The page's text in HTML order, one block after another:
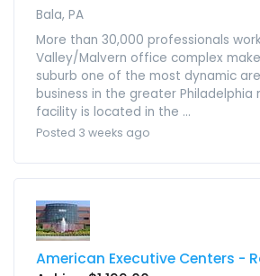
Bala, PA
More than 30,000 professionals
Valley/Malvern office complex
suburb one of the most dynamic
business in the greater Philadelphia
facility is located in the ...
Posted 3 weeks ago
American Executive Centers -